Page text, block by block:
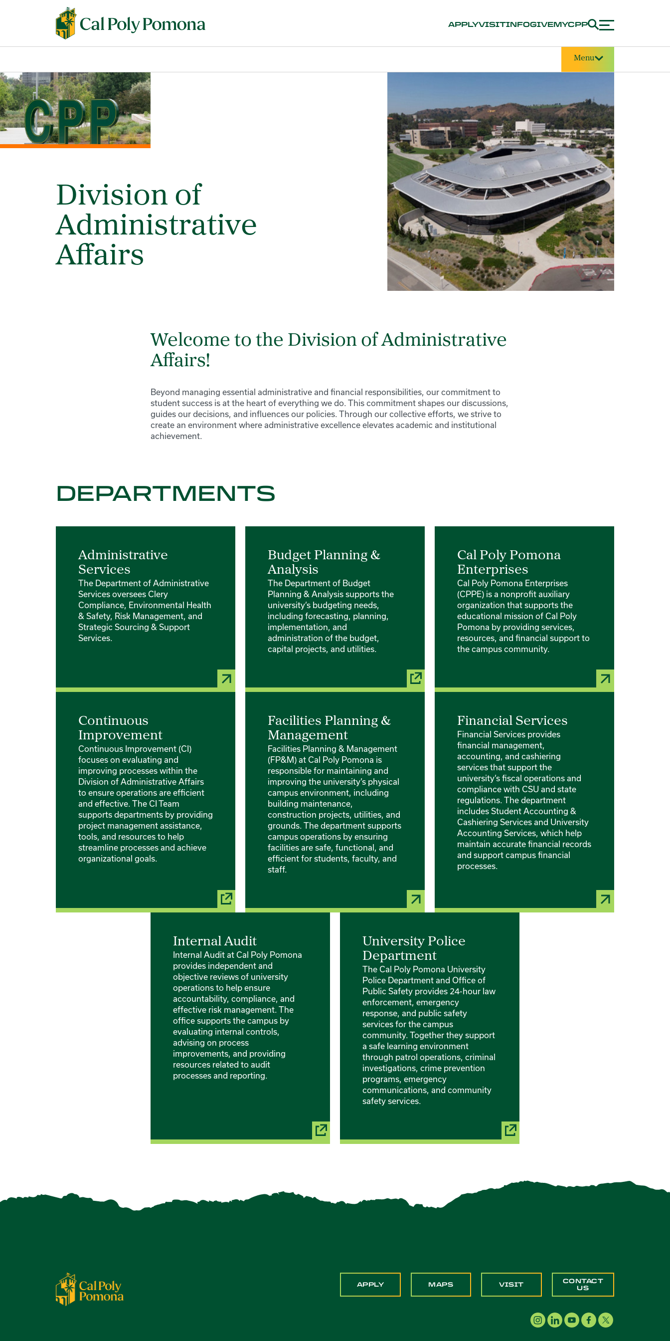
APPLYVISITINFOGIVEMYCPP
Menu
Division of
Administrative
Affairs
Welcome to the Division of Administrative
Affairs!
Beyond managing essential administrative and financial responsibilities, our commitment to
student success is at the heart of everything we do. This commitment shapes our discussions,
guides our decisions, and influences our policies. Through our collective efforts, we strive to
create an environment where administrative excellence elevates academic and institutional
achievement.
DEPARTMENTS
Administrative
Services
The Department of Administrative
Services oversees Clery
Compliance, Environmental Health
& Safety, Risk Management, and
Strategic Sourcing & Support
Services.
Budget Planning &
Analysis
The Department of Budget
Planning & Analysis supports the
university’s budgeting needs,
including forecasting, planning,
implementation, and
administration of the budget,
capital projects, and utilities.
Cal Poly Pomona
Enterprises
Cal Poly Pomona Enterprises
(CPPE) is a nonprofit auxiliary
organization that supports the
educational mission of Cal Poly
Pomona by providing services,
resources, and financial support to
the campus community.
Continuous
Improvement
Continuous Improvement (CI)
focuses on evaluating and
improving processes within the
Division of Administrative Affairs
to ensure operations are efficient
and effective. The CI Team
supports departments by providing
project management assistance,
tools, and resources to help
streamline processes and achieve
organizational goals.
Facilities Planning &
Management
Facilities Planning & Management
(FP&M) at Cal Poly Pomona is
responsible for maintaining and
improving the university’s physical
campus environment, including
building maintenance,
construction projects, utilities, and
grounds. The department supports
campus operations by ensuring
facilities are safe, functional, and
efficient for students, faculty, and
staff.
Financial Services
Financial Services provides
financial management,
accounting, and cashiering
services that support the
university’s fiscal operations and
compliance with CSU and state
regulations. The department
includes Student Accounting &
Cashiering Services and University
Accounting Services, which help
maintain accurate financial records
and support campus financial
processes.
Internal Audit
Internal Audit at Cal Poly Pomona
provides independent and
objective reviews of university
operations to help ensure
accountability, compliance, and
effective risk management. The
office supports the campus by
evaluating internal controls,
advising on process
improvements, and providing
resources related to audit
processes and reporting.
University Police
Department
The Cal Poly Pomona University
Police Department and Office of
Public Safety provides 24-hour law
enforcement, emergency
response, and public safety
services for the campus
community. Together they support
a safe learning environment
through patrol operations, criminal
investigations, crime prevention
programs, emergency
communications, and community
safety services.
APPLY MAPS VISIT
CONTACT
US